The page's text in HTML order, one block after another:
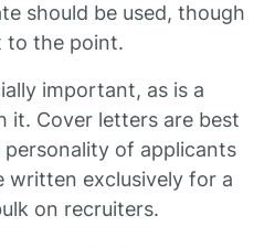
should be used, though
to the point.
important, as is a
it. Cover letters are best
of applicants
written exclusively for a
on recruiters.